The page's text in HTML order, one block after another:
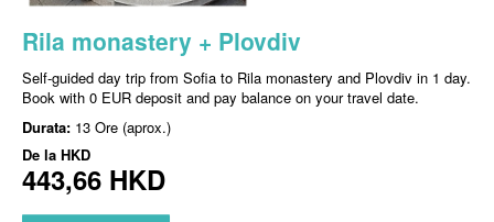
Rila monastery + Plovdiv
Self-guided day trip from Sofia to Rila monastery and Plovdiv in 1 day.
Book with 0 EUR deposit and pay balance on your travel date.
Durata: 13 Ore (aprox.)
De la HKD
443,66 HKD